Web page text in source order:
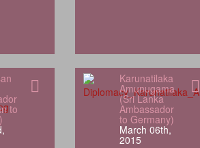
to
Karunatilaka
Amunugama
(Sri Lanka
Ambassador
to Germany)
March 06th,
2015